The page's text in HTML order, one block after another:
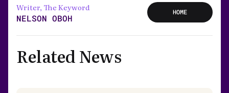
Writer, The Keyword
NELSON OBOH
HOME
Related News